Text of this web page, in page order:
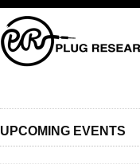
UPCOMING EVENTS